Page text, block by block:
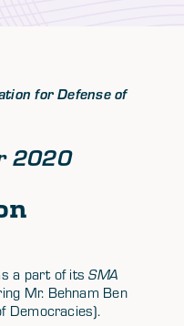
for Defense of
2020
a part of itsSMA
Mr. Behnam Ben
Democracies).